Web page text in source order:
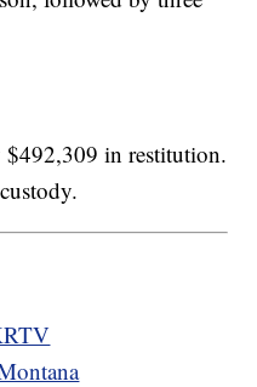
$492,309 in restitution.